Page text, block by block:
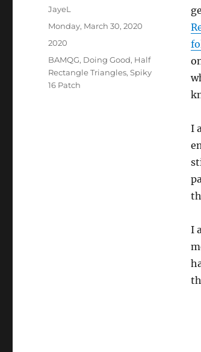
I
I
Author
JayeL
Posted
Monday, March 30, 2020
Categories
2020
Tags
BAMQG, Doing Good, Half
Rectangle Triangles,Spiky
16 Patch